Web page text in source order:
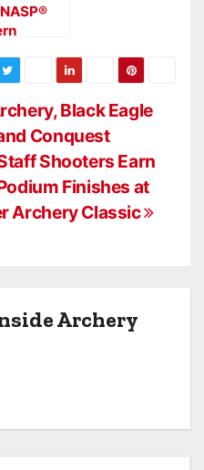
in
and
NASP®
Black Eagle
Conquest
Shooters Earn
Finishes at
Archery Classic
Archery